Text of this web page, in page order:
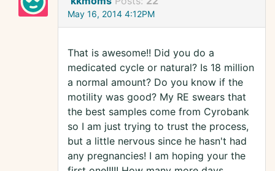
May 16, 2014 4:12PM
That is awesome!! Did you do a
medicated cycle or natural? Is 18 million
a normal amount? Do you know if the
motility was good? My RE swears that
the best samples come from Cyrobank
so I am just trying to trust the process,
but a little nervous since he hasn't had
any pregnancies! I am hoping your the